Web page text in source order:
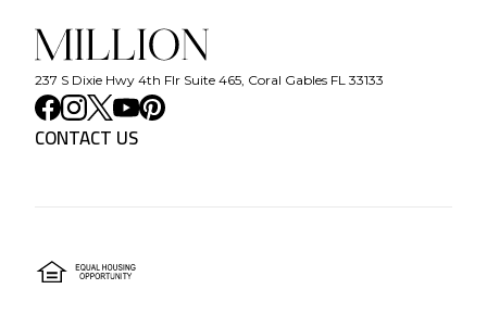
237 S Dixie Hwy 4th Flr Suite 465, Coral Gables FL 33133
CONTACT US